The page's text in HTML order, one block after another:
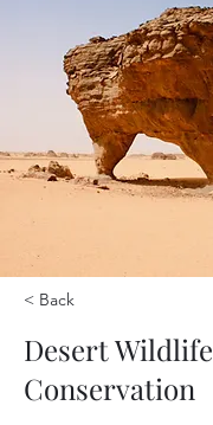
< Back
Desert Wildlife
Conservation